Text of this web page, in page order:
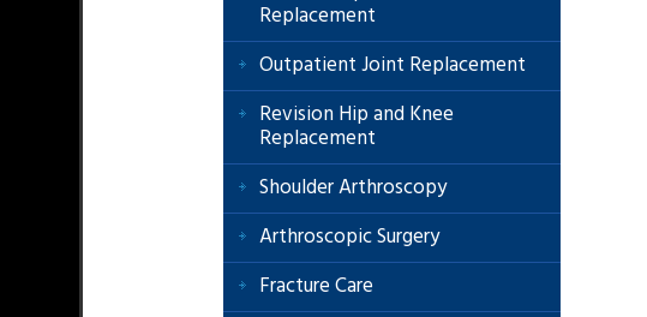
Replacement
Outpatient Joint Replacement
Revision Hip and Knee
Replacement
Shoulder Arthroscopy
Arthroscopic Surgery
Fracture Care